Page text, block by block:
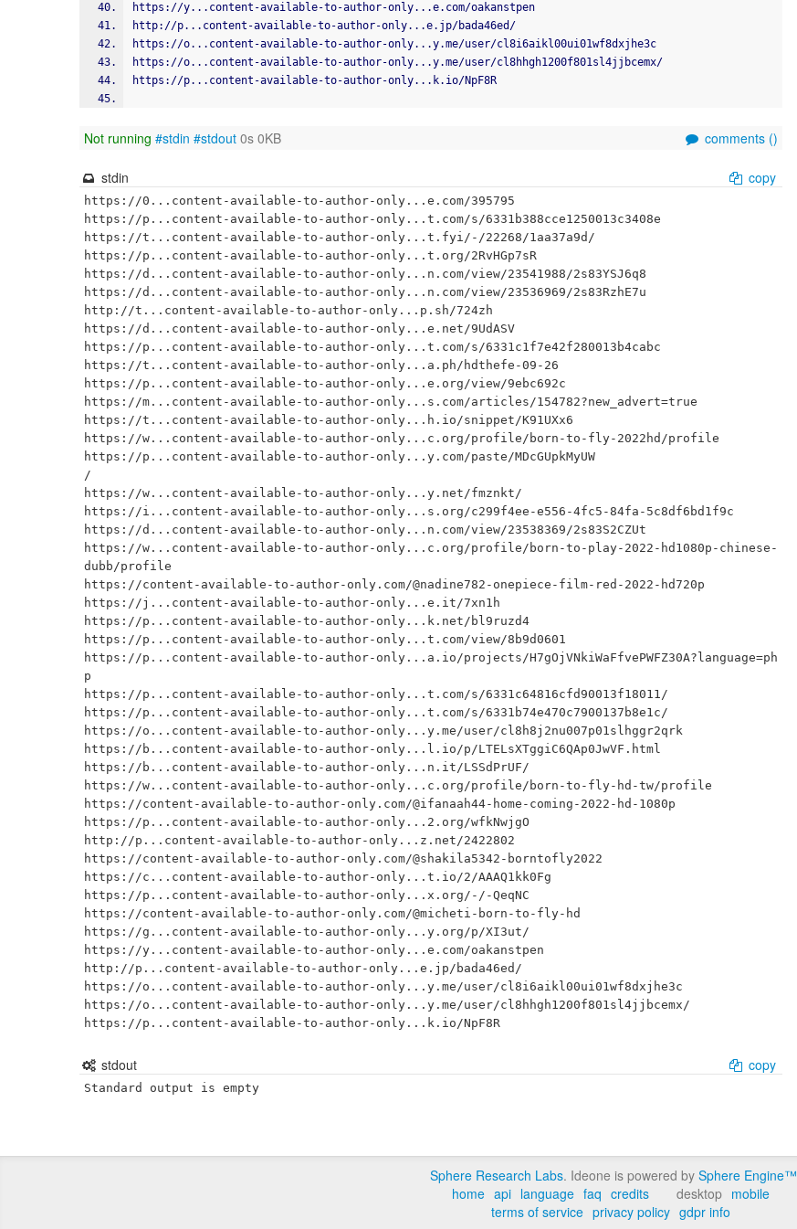
https://y...content-available-to-author-only...e.com/oakanstpen
http://p...content-available-to-author-only...e.jp/bada46ed/
https://o...content-available-to-author-only...y.me/user/cl8i6aikl00ui01wf8dxjhe3c
https://o...content-available-to-author-only...y.me/user/cl8hhgh1200f801sl4jjbcemx/
https://p...content-available-to-author-only...k.io/NpF8R
Not running #stdin #stdout 0s 0KB comments ()
stdin copy
https://0...content-available-to-author-only...e.com/395795
https://p...content-available-to-author-only...t.com/s/6331b388cce1250013c3408e
https://t...content-available-to-author-only...t.fyi/-/22268/1aa37a9d/
https://p...content-available-to-author-only...t.org/2RvHGp7sR
https://d...content-available-to-author-only...n.com/view/23541988/2s83YSJ6q8
https://d...content-available-to-author-only...n.com/view/23536969/2s83RzhE7u
http://t...content-available-to-author-only...p.sh/724zh
https://d...content-available-to-author-only...e.net/9UdASV
https://p...content-available-to-author-only...t.com/s/6331c1f7e42f280013b4cabc
https://t...content-available-to-author-only...a.ph/hdthefe-09-26
https://p...content-available-to-author-only...e.org/view/9ebc692c
https://m...content-available-to-author-only...s.com/articles/154782?new_advert=true
https://t...content-available-to-author-only...h.io/snippet/K91UXx6
https://w...content-available-to-author-only...c.org/profile/born-to-fly-2022hd/profile
https://p...content-available-to-author-only...y.com/paste/MDcGUpkMyUW
/
https://w...content-available-to-author-only...y.net/fmznkt/
https://i...content-available-to-author-only...s.org/c299f4ee-e556-4fc5-84fa-5c8df6bd1f9c
https://d...content-available-to-author-only...n.com/view/23538369/2s83S2CZUt
https://w...content-available-to-author-only...c.org/profile/born-to-play-2022-hd1080p-chinese-
dubb/profile
https://content-available-to-author-only.com/@nadine782-onepiece-film-red-2022-hd720p
https://j...content-available-to-author-only...e.it/7xn1h
https://p...content-available-to-author-only...k.net/bl9ruzd4
https://p...content-available-to-author-only...t.com/view/8b9d0601
https://p...content-available-to-author-only...a.io/projects/H7gOjVNkiWaFfvePWFZ30A?language=ph
p
https://p...content-available-to-author-only...t.com/s/6331c64816cfd90013f18011/
https://p...content-available-to-author-only...t.com/s/6331b74e470c7900137b8e1c/
https://o...content-available-to-author-only...y.me/user/cl8h8j2nu007p01slhggr2qrk
https://b...content-available-to-author-only...l.io/p/LTELsXTggiC6QAp0JwVF.html
https://b...content-available-to-author-only...n.it/LSSdPrUF/
https://w...content-available-to-author-only...c.org/profile/born-to-fly-hd-tw/profile
https://content-available-to-author-only.com/@ifanaah44-home-coming-2022-hd-1080p
https://p...content-available-to-author-only...2.org/wfkNwjgO
http://p...content-available-to-author-only...z.net/2422802
https://content-available-to-author-only.com/@shakila5342-borntofly2022
https://c...content-available-to-author-only...t.io/2/AAAQ1kk0Fg
https://p...content-available-to-author-only...x.org/-/-QeqNC
https://content-available-to-author-only.com/@micheti-born-to-fly-hd
https://g...content-available-to-author-only...y.org/p/XI3ut/
https://y...content-available-to-author-only...e.com/oakanstpen
http://p...content-available-to-author-only...e.jp/bada46ed/
https://o...content-available-to-author-only...y.me/user/cl8i6aikl00ui01wf8dxjhe3c
https://o...content-available-to-author-only...y.me/user/cl8hhgh1200f801sl4jjbcemx/
stdout copy
Standard output is empty
Sphere Research Labs. Ideone is powered by Sphere Engine™
home api language faq credits desktop mobile
terms of service privacy policy gdpr info